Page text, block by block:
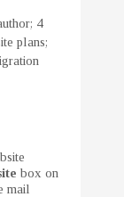
4
plans;
box on
mail